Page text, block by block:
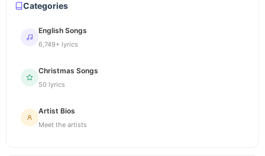
Categories
English Songs
6,749+ lyrics
Christmas Songs
50 lyrics
Artist Bios
Meet the artists